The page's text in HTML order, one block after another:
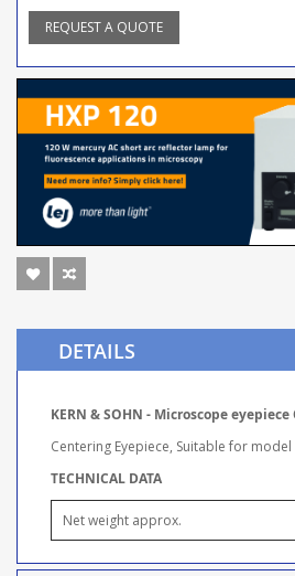
REQUEST A QUOTE
DETAILS
KERN & SOHN - Microscope eyepiece
Centering Eyepiece, Suitable for model
TECHNICAL DATA
Net weight approx.